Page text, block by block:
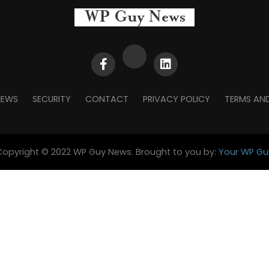
SECURITY CONTACT PRIVACY POLICY TERMS
© 2022 WP Guy News. Brought to you by: Your WP